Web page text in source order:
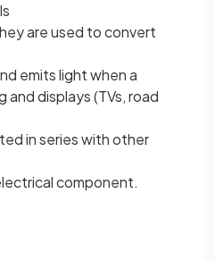
are used to convert
emits light when a
displays (TVs, road
in series with other
component.